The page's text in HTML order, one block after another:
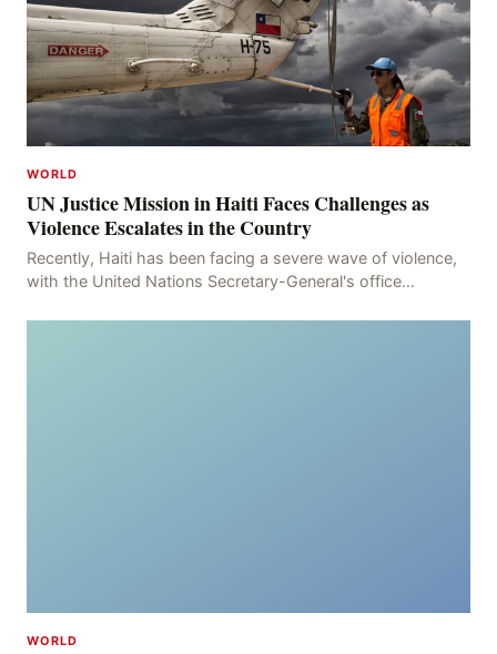
WORLD
UN Justice Mission in Haiti Faces Challenges as
Violence Escalates in the Country
Recently, Haiti has been facing a severe wave of violence,
with the United Nations Secretary-General's office
WORLD